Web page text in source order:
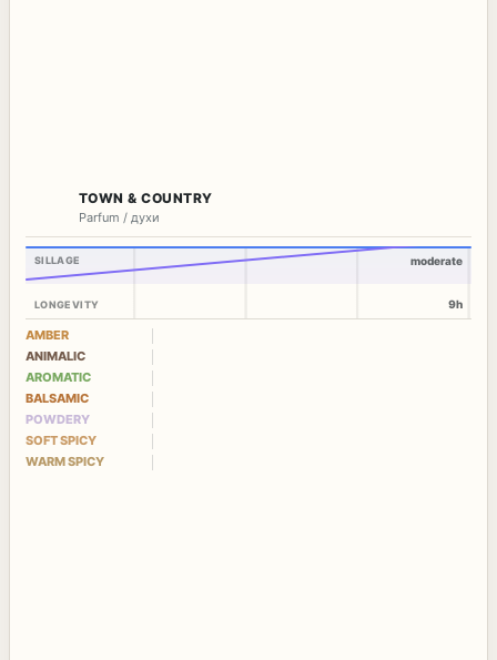
TOWN & COUNTRY
Parfum / духи
SILLAGE
LONGEVITY
moderate
9h
AMBER
ANIMALIC
AROMATIC
BALSAMIC
POWDERY
SOFT SPICY
WARM SPICY